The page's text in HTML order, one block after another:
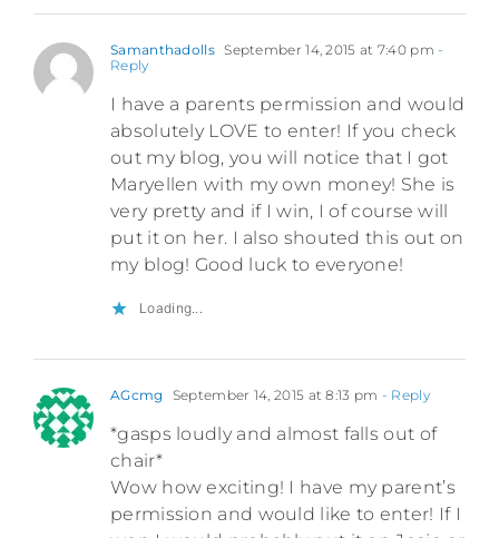
Samanthadolls September 14, 2015 at 7:40 pm -
Reply
I have a parents permission and would
absolutely LOVE to enter! If you check
out my blog, you will notice that I got
Maryellen with my own money! She is
very pretty and if I win, I of course will
put it on her. I also shouted this out on
my blog! Good luck to everyone!
Loading...
AGcmg September 14, 2015 at 8:13 pm - Reply
*gasps loudly and almost falls out of
chair*
Wow how exciting! I have my parent’s
permission and would like to enter! If I